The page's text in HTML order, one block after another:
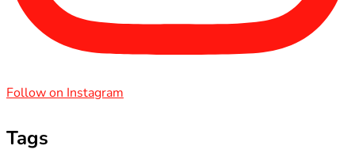
Follow on Instagram
Tags